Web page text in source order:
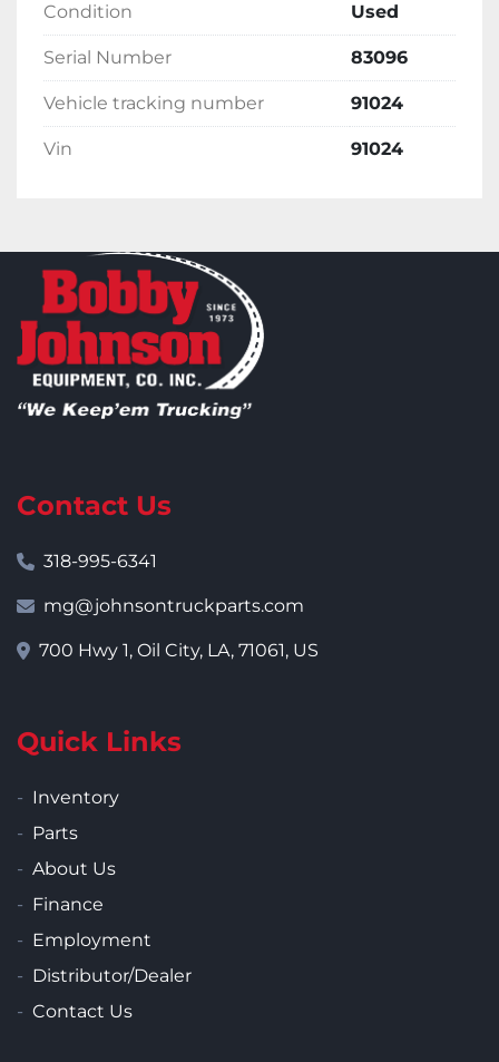
Condition Used
Serial Number 83096
Vehicle tracking number 91024
Vin 91024
Contact Us
318-995-6341
mg@johnsontruckparts.com
700 Hwy 1, Oil City, LA, 71061, US
Quick Links
Inventory
Parts
About Us
Finance
Employment
Distributor/Dealer
Contact Us